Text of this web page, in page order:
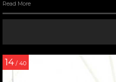
Read More
14 / 40